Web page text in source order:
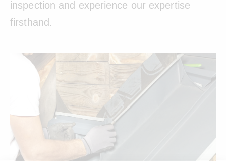
inspection and experience our expertise
firsthand.